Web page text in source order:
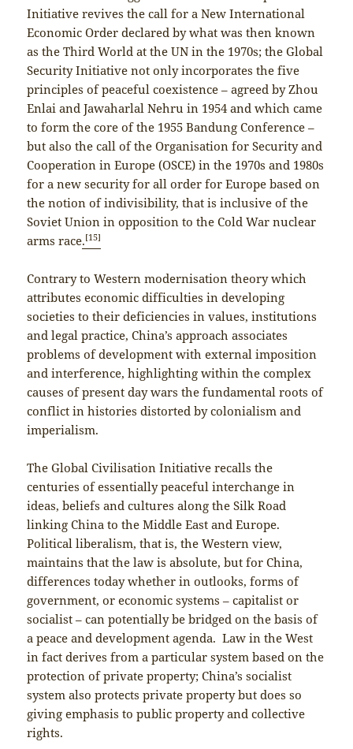
Initiative revives the call for a New International
Economic Order declared by what was then known
as the Third World at the UN in the 1970s; the Global
Security Initiative not only incorporates the five
principles of peaceful coexistence – agreed by Zhou
Enlai and Jawaharlal Nehru in 1954 and which came
to form the core of the 1955 Bandung Conference –
but also the call of the Organisation for Security and
Cooperation in Europe (OSCE) in the 1970s and 1980s
for a new security for all order for Europe based on
the notion of indivisibility, that is inclusive of the
Soviet Union in opposition to the Cold War nuclear
arms race.[15]
Contrary to Western modernisation theory which
attributes economic difficulties in developing
societies to their deficiencies in values, institutions
and legal practice, China’s approach associates
problems of development with external imposition
and interference, highlighting within the complex
causes of present day wars the fundamental roots of
conflict in histories distorted by colonialism and
imperialism.
The Global Civilisation Initiative recalls the
centuries of essentially peaceful interchange in
ideas, beliefs and cultures along the Silk Road
linking China to the Middle East and Europe.
Political liberalism, that is, the Western view,
maintains that the law is absolute, but for China,
differences today whether in outlooks, forms of
government, or economic systems – capitalist or
socialist – can potentially be bridged on the basis of
a peace and development agenda. Law in the West
in fact derives from a particular system based on the
protection of private property; China’s socialist
system also protects private property but does so
giving emphasis to public property and collective
rights.